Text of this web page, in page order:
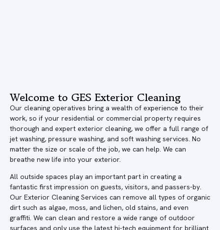
Welcome to GES Exterior Cleaning
Our cleaning operatives bring a wealth of experience to their
work, so if your residential or commercial property requires
thorough and expert exterior cleaning, we offer a full range of
jet washing, pressure washing, and soft washing services. No
matter the size or scale of the job, we can help. We can
breathe new life into your exterior.
All outside spaces play an important part in creating a
fantastic first impression on guests, visitors, and passers-by.
Our Exterior Cleaning Services can remove all types of organic
dirt such as algae, moss, and lichen, old stains, and even
graffiti. We can clean and restore a wide range of outdoor
surfaces and only use the latest hi-tech equipment for brilliant